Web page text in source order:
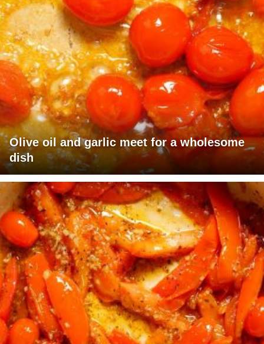
Olive oil and garlic meet for a wholesome
dish